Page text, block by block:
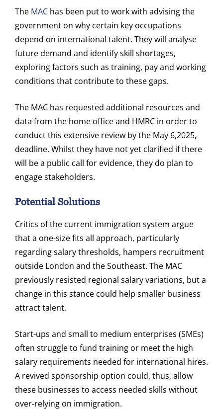
The MAC has been put to work with advising the
government on why certain key occupations
depend on international talent. They will analyse
future demand and identify skill shortages,
exploring factors such as training, pay and working
conditions that contribute to these gaps.
The MAC has requested additional resources and
data from the home office and HMRC in order to
conduct this extensive review by the May 6,2025,
deadline. Whilst they have not yet clarified if there
will be a public call for evidence, they do plan to
engage stakeholders.
Potential Solutions
Critics of the current immigration system argue
that a one-size fits all approach, particularly
regarding salary thresholds, hampers recruitment
outside London and the Southeast. The MAC
previously resisted regional salary variations, but a
change in this stance could help smaller business
attract talent.
Start-ups and small to medium enterprises (SMEs)
often struggle to fund training or meet the high
salary requirements needed for international hires.
A revived sponsorship option could, thus, allow
these businesses to access needed skills without
over-relying on immigration.